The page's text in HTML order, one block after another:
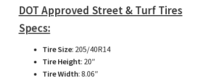
DOT Approved Street & Turf Tires
Specs:
Tire Size: 205/40R14
Tire Height: 20″
Tire Width: 8.06″